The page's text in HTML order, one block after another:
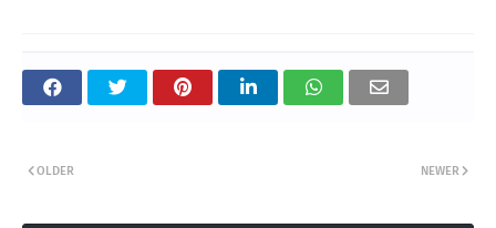
NEWER
OLDER